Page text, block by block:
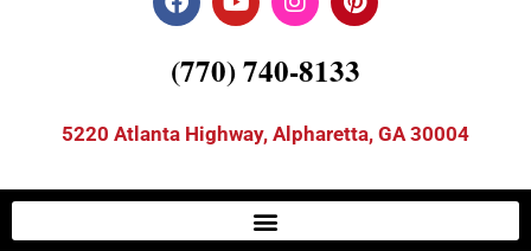
(770) 740-8133
5220 Atlanta Highway, Alpharetta, GA 30004